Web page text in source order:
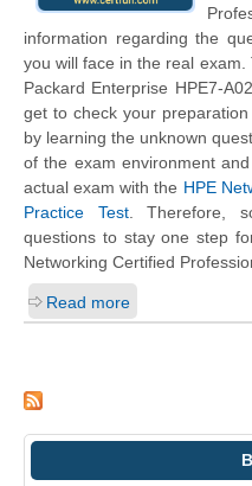
information regarding the
you will face in the real
Packard Enterprise HPE7-
get to check your
by learning the unknown
of the exam environment
actual exam with the HPE
Practice Test. Therefore,
questions to stay one step
Networking Certified
Read more